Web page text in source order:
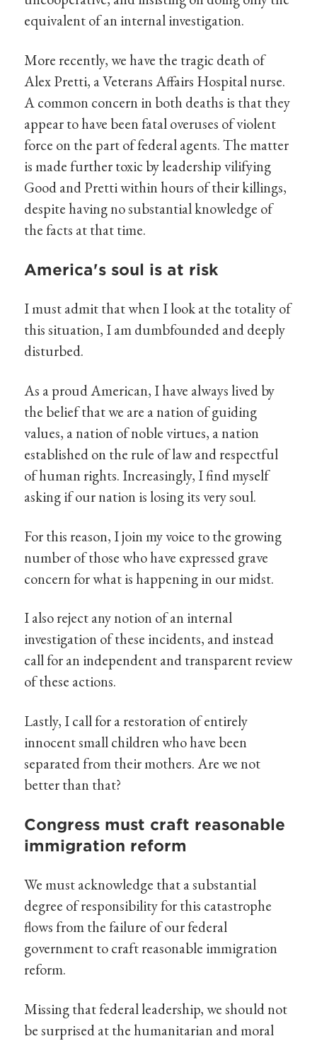
equivalent of an internal investigation.
More recently, we have the tragic death of
Alex Pretti, a Veterans Affairs Hospital nurse.
A common concern in both deaths is that they
appear to have been fatal overuses of violent
force on the part of federal agents. The matter
is made further toxic by leadership vilifying
Good and Pretti within hours of their killings,
despite having no substantial knowledge of
the facts at that time.
America's soul is at risk
I must admit that when I look at the totality of
this situation, I am dumbfounded and deeply
disturbed.
As a proud American, I have always lived by
the belief that we are a nation of guiding
values, a nation of noble virtues, a nation
established on the rule of law and respectful
of human rights. Increasingly, I find myself
asking if our nation is losing its very soul.
For this reason, I join my voice to the growing
number of those who have expressed grave
concern for what is happening in our midst.
I also reject any notion of an internal
investigation of these incidents, and instead
call for an independent and transparent review
of these actions.
Lastly, I call for a restoration of entirely
innocent small children who have been
separated from their mothers. Are we not
better than that?
Congress must craft reasonable
immigration reform
We must acknowledge that a substantial
degree of responsibility for this catastrophe
flows from the failure of our federal
government to craft reasonable immigration
reform.
Missing that federal leadership, we should not
be surprised at the humanitarian and moral